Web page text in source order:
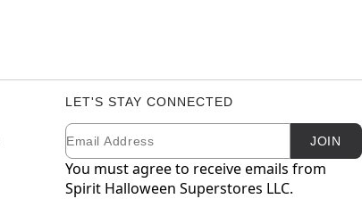
LET'S STAY CONNECTED
Newsletter Subscription
Email JOIN
You must agree to receive emails from
Spirit Halloween Superstores LLC.